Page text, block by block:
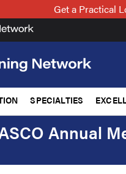
Get a Practical
SPECIALTIES
Annual